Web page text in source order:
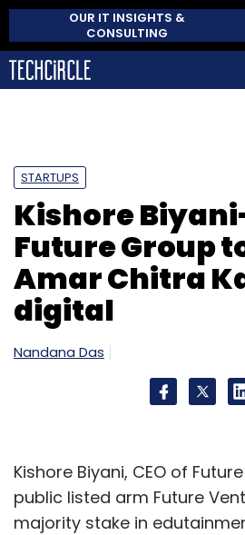
OUR IT INSIGHTS &
CONSULTING
STARTUPS
Kishore
Future Group
Amar Chitra
digital
Nandana Das
Kishore Biyani, CEO of
public listed arm Future
majority stake in